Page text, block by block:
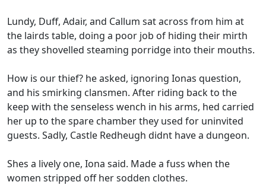
Lundy, Duff, Adair, and Callum sat across from him at
the lairds table, doing a poor job of hiding their mirth
as they shovelled steaming porridge into their mouths.
How is our thief? he asked, ignoring Ionas question,
and his smirking clansmen. After riding back to the
keep with the senseless wench in his arms, hed carried
her up to the spare chamber they used for uninvited
guests. Sadly, Castle Redheugh didnt have a dungeon.
Shes a lively one, Iona said. Made a fuss when the
women stripped off her sodden clothes.